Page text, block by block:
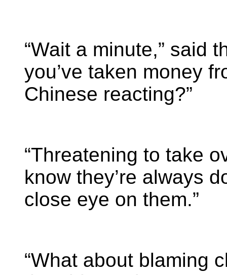
“Wait a minute,” said
you’ve taken money
Chinese reacting?”
“Threatening to take
know they’re always
close eye on them.”
“What about blaming